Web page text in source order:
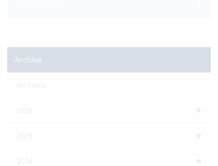
Archive
All Years
2026
2025
2024